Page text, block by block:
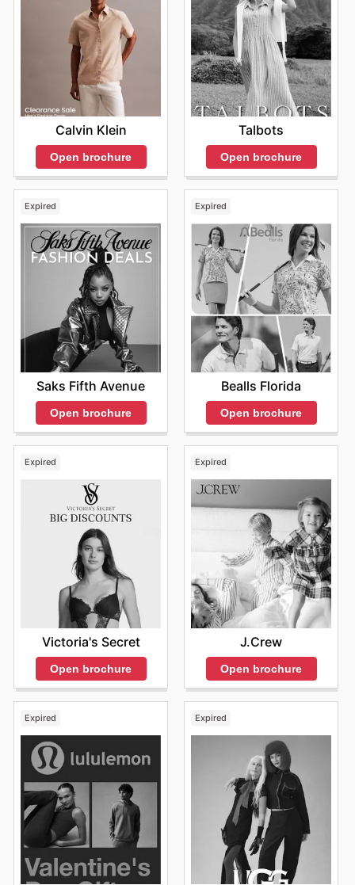
Calvin Klein
Open brochure
Talbots
Open brochure
Expired
Saks Fifth Avenue
Open brochure
Expired
Bealls Florida
Open brochure
Expired
Victoria's Secret
Open brochure
Expired
J.Crew
Open brochure
Expired Expired